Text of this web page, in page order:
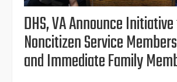
DHS, VA Announce
Noncitizen Service
and Immediate Family